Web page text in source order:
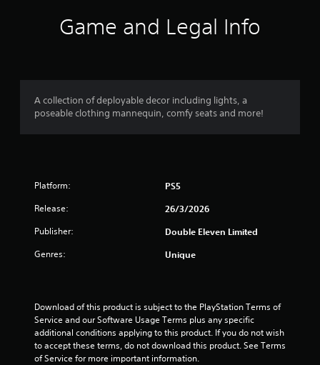
g
Game and Legal Info
A collection of deployable decor including lights, a
poseable clothing mannequin, comfy seats and more!
Platform: PS5
Release: 26/3/2026
Publisher: Double Eleven Limited
Genres: Unique
Download of this product is subject to the PlayStation Terms of
Service and our Software Usage Terms plus any specific
additional conditions applying to this product. If you do not wish
to accept these terms, do not download this product. See Terms
of Service for more important information.